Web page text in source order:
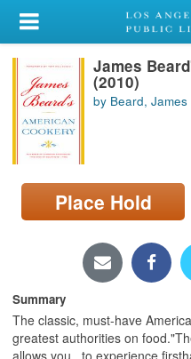
My Account
Library Card
Sign In
Search
Locations/Hours (external
page)
James
(2010)
by Beard, James
Place Hold
Summary
The classic, must-have
greatest authorities on
allows you...to experience